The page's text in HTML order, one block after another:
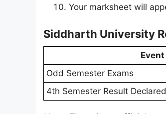
Your marksheet will
Siddharth University
Event
Odd Semester Exams
4th Semester Result Declared